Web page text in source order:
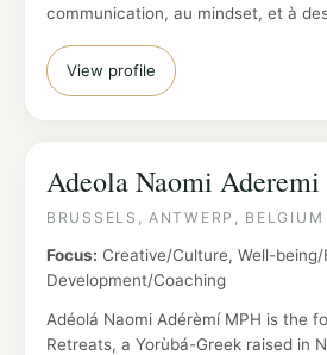
communication, au mindset, et à
View profile
Adeola Naomi Aderemi
BRUSSELS, ANTWERP, BELGIUM
Focus: Creative/Culture, Well-being/
Development/Coaching
Adéolá Naomi Adérèmí MPH is the
Retreats, a Yorùbá-Greek raised in